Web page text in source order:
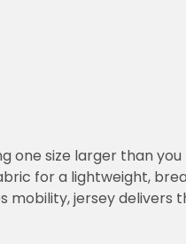
one size larger than
for a lightweight,
jersey delivers